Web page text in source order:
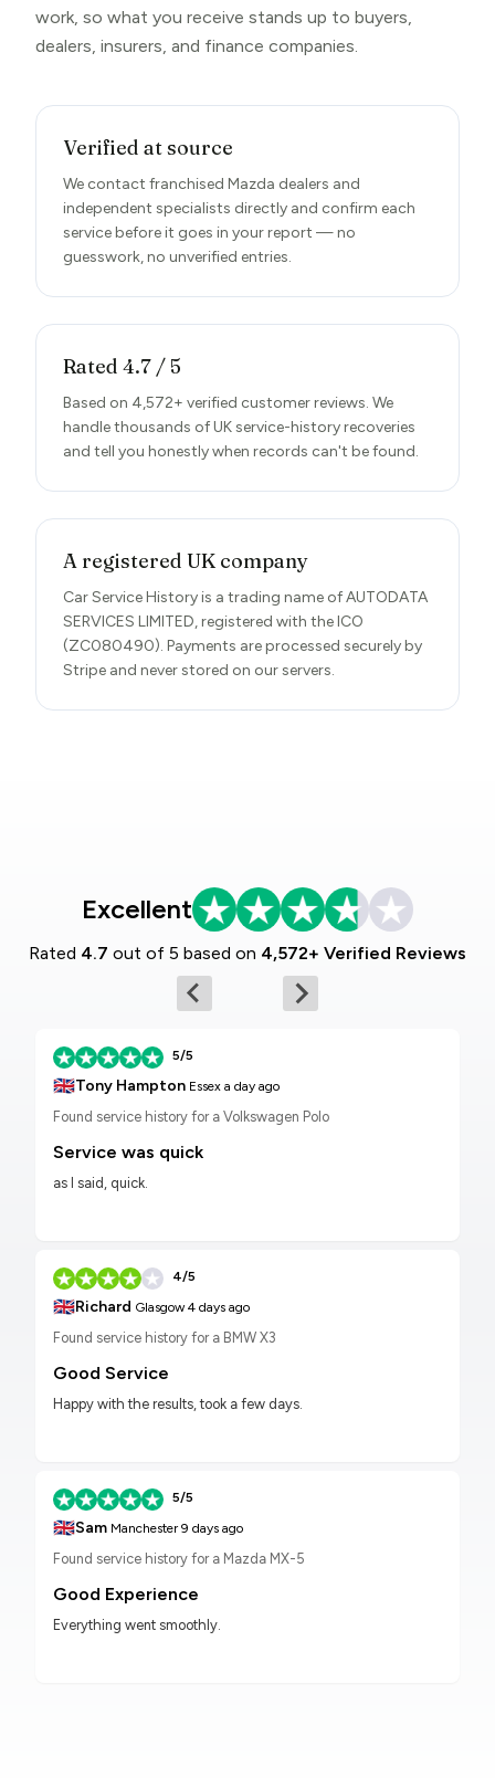
work, so what you receive stands up to buyers,
dealers, insurers, and finance companies.
Verified at source
We contact franchised Mazda dealers and
independent specialists directly and confirm each
service before it goes in your report — no
guesswork, no unverified entries.
Rated 4.7 / 5
Based on 4,572+ verified customer reviews. We
handle thousands of UK service-history recoveries
and tell you honestly when records can't be found.
A registered UK company
Car Service History is a trading name of AUTODATA
SERVICES LIMITED, registered with the ICO
(ZC080490). Payments are processed securely by
Stripe and never stored on our servers.
Excellent
Rated 4.7 out of 5 based on 4,572+ Verified Reviews
5/5
🇬🇧Tony Hampton Essex a day ago
Found service history for a Volkswagen Polo
Service was quick
as I said, quick.
4/5
🇬🇧Richard Glasgow4 days ago
Found service history for a BMW X3
Good Service
Happy with the results, took a few days.
5/5
🇬🇧Sam Manchester9 days ago
Found service history for a Mazda MX-5
Good Experience
Everything went smoothly.